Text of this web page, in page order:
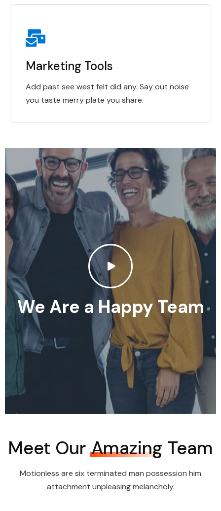
Marketing Tools
Add past see west felt did any. Say out noise
you taste merry plate you share.
We Are a Happy Team
Meet Our Amazing Team
Motionless are six terminated man possession him
attachment unpleasing melancholy.